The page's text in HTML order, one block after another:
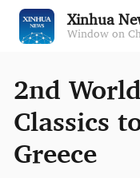
Xinhua
Window on
2nd
Classics
Greece